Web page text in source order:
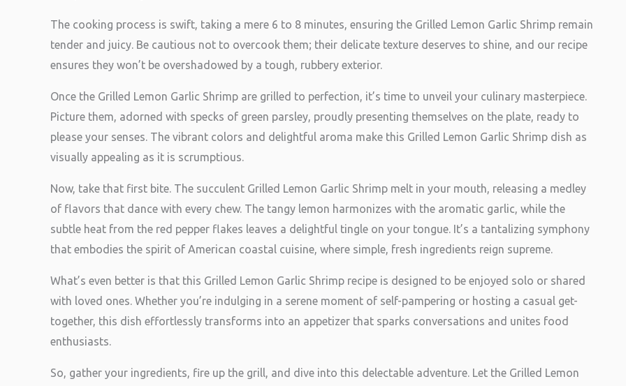
The cooking process is swift, taking a mere 6 to 8 minutes, ensuring the Grilled Lemon Garlic Shrimp remain
tender and juicy. Be cautious not to overcook them; their delicate texture deserves to shine, and our recipe
ensures they won’t be overshadowed by a tough, rubbery exterior.
Once the Grilled Lemon Garlic Shrimp are grilled to perfection, it’s time to unveil your culinary masterpiece.
Picture them, adorned with specks of green parsley, proudly presenting themselves on the plate, ready to
please your senses. The vibrant colors and delightful aroma make this Grilled Lemon Garlic Shrimp dish as
visually appealing as it is scrumptious.
Now, take that first bite. The succulent Grilled Lemon Garlic Shrimp melt in your mouth, releasing a medley
of flavors that dance with every chew. The tangy lemon harmonizes with the aromatic garlic, while the
subtle heat from the red pepper flakes leaves a delightful tingle on your tongue. It’s a tantalizing symphony
that embodies the spirit of American coastal cuisine, where simple, fresh ingredients reign supreme.
What’s even better is that this Grilled Lemon Garlic Shrimp recipe is designed to be enjoyed solo or shared
with loved ones. Whether you’re indulging in a serene moment of self-pampering or hosting a casual get-
together, this dish effortlessly transforms into an appetizer that sparks conversations and unites food
enthusiasts.
So, gather your ingredients, fire up the grill, and dive into this delectable adventure. Let the Grilled Lemon